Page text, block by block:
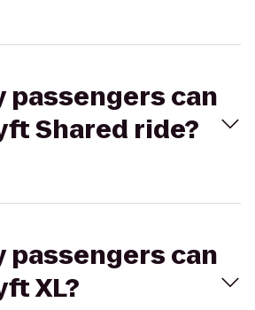
passengers can
Shared ride?
passengers can
XL?